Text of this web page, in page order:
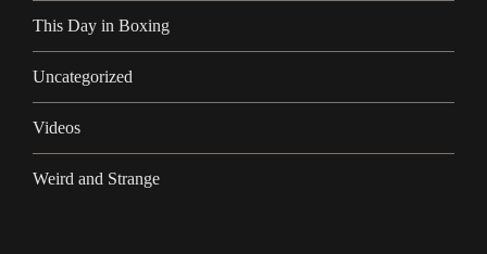
This Day in Boxing
Uncategorized
Videos
Weird and Strange